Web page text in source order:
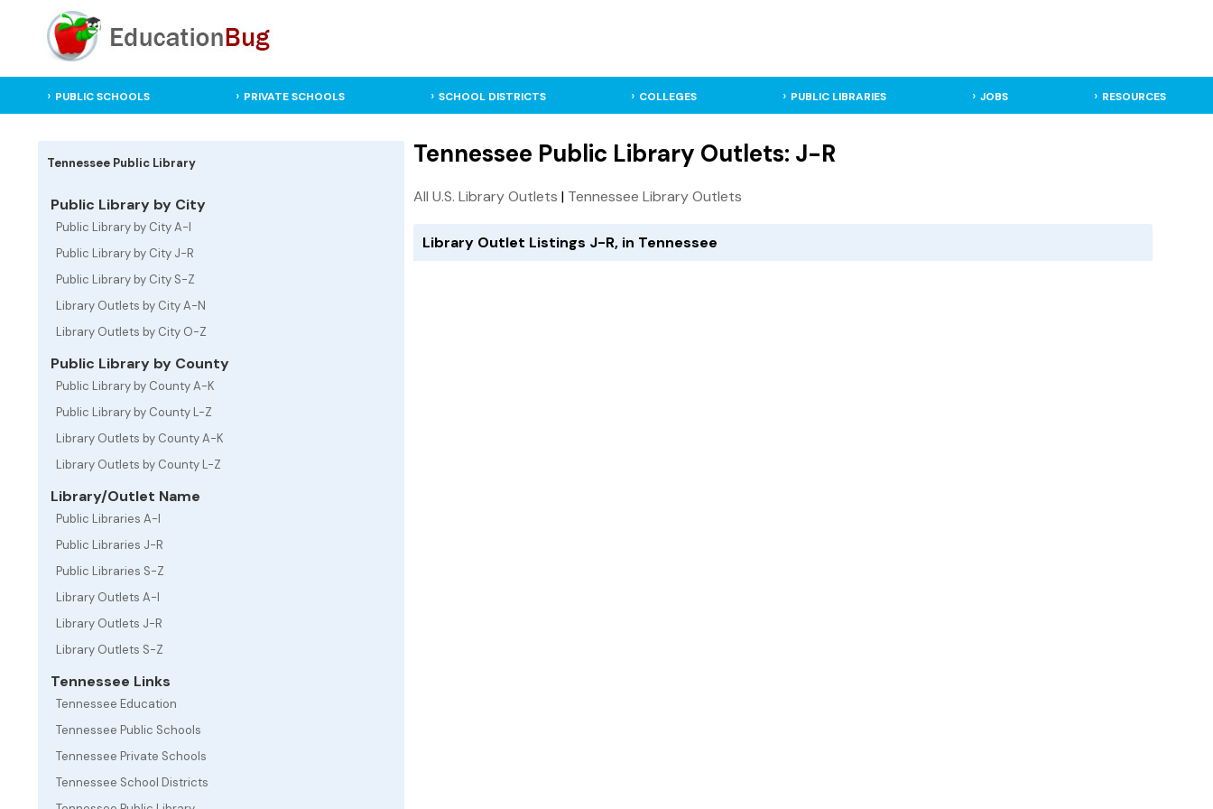
PUBLIC SCHOOLS PRIVATE SCHOOLS SCHOOL DISTRICTS COLLEGES PUBLIC LIBRARIES JOBS RESOURCES
Tennessee Public Library
Public Library by City
Public Library by City A-I
Public Library by City J-R
Public Library by City S-Z
Library Outlets by City A-N
Library Outlets by City O-Z
Public Library by County
Public Library by County A-K
Public Library by County L-Z
Library Outlets by County A-K
Library Outlets by County L-Z
Library/Outlet Name
Public Libraries A-I
Public Libraries J-R
Public Libraries S-Z
Library Outlets A-I
Library Outlets J-R
Library Outlets S-Z
Tennessee Links
Tennessee Education
Tennessee Public Schools
Tennessee Private Schools
Tennessee School Districts
Tennessee Public Library Outlets: J-R
All U.S. Library Outlets | Tennessee Library Outlets
Library Outlet Listings J-R, in Tennessee